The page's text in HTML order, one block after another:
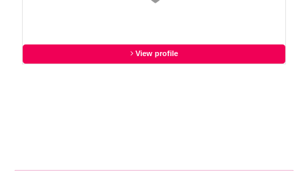
View profile